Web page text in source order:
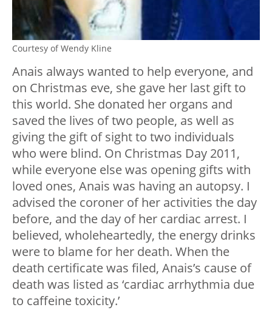
Courtesy of Wendy Kline
Anais always wanted to help everyone, and
on Christmas eve, she gave her last gift to
this world. She donated her organs and
saved the lives of two people, as well as
giving the gift of sight to two individuals
who were blind. On Christmas Day 2011,
while everyone else was opening gifts with
loved ones, Anais was having an autopsy. I
advised the coroner of her activities the day
before, and the day of her cardiac arrest. I
believed, wholeheartedly, the energy drinks
were to blame for her death. When the
death certificate was filed, Anais’s cause of
death was listed as ‘cardiac arrhythmia due
to caffeine toxicity.’